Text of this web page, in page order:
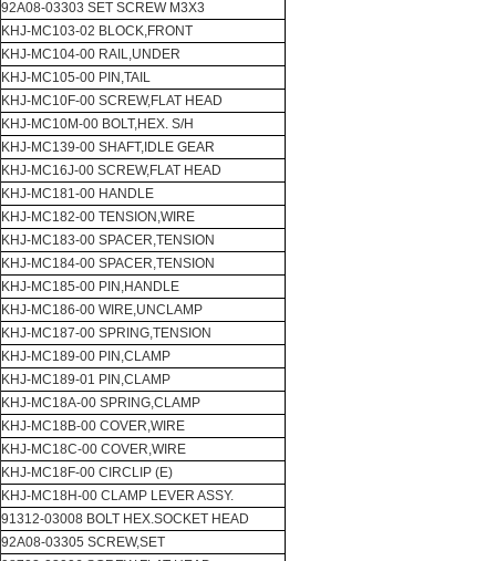
92A08-03303 SET SCREW M3X3
KHJ-MC103-02 BLOCK,FRONT
KHJ-MC104-00 RAIL,UNDER
KHJ-MC105-00 PIN,TAIL
KHJ-MC10F-00 SCREW,FLAT HEAD
KHJ-MC10M-00 BOLT,HEX. S/H
KHJ-MC139-00 SHAFT,IDLE GEAR
KHJ-MC16J-00 SCREW,FLAT HEAD
KHJ-MC181-00 HANDLE
KHJ-MC182-00 TENSION,WIRE
KHJ-MC183-00 SPACER,TENSION
KHJ-MC184-00 SPACER,TENSION
KHJ-MC185-00 PIN,HANDLE
KHJ-MC186-00 WIRE,UNCLAMP
KHJ-MC187-00 SPRING,TENSION
KHJ-MC189-00 PIN,CLAMP
KHJ-MC189-01 PIN,CLAMP
KHJ-MC18A-00 SPRING,CLAMP
KHJ-MC18B-00 COVER,WIRE
KHJ-MC18C-00 COVER,WIRE
KHJ-MC18F-00 CIRCLIP (E)
KHJ-MC18H-00 CLAMP LEVER ASSY.
91312-03008 BOLT HEX.SOCKET HEAD
92A08-03305 SCREW,SET